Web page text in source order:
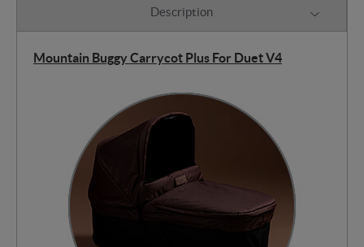
Description
Mountain Buggy Carrycot Plus For Duet V4